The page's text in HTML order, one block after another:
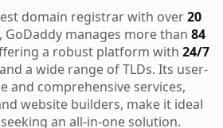
domain registrar with over20
, GoDaddy manages more than 84
a robust platform with 24/7
a wide range of TLDs. Its user-
and comprehensive services,
website builders, make it ideal
an all-in-one solution.